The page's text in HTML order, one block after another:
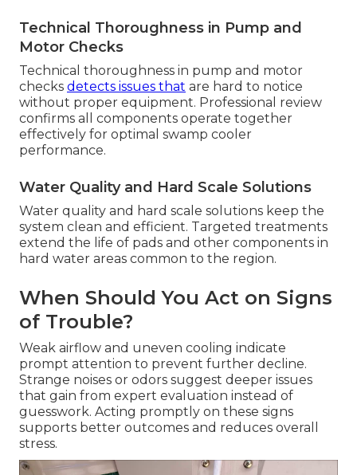
Technical Thoroughness in Pump and
Motor Checks
Technical thoroughness in pump and motor
checks detects issues that are hard to notice
without proper equipment. Professional review
confirms all components operate together
effectively for optimal swamp cooler
performance.
Water Quality and Hard Scale Solutions
Water quality and hard scale solutions keep the
system clean and efficient. Targeted treatments
extend the life of pads and other components in
hard water areas common to the region.
When Should You Act on Signs
of Trouble?
Weak airflow and uneven cooling indicate
prompt attention to prevent further decline.
Strange noises or odors suggest deeper issues
that gain from expert evaluation instead of
guesswork. Acting promptly on these signs
supports better outcomes and reduces overall
stress.